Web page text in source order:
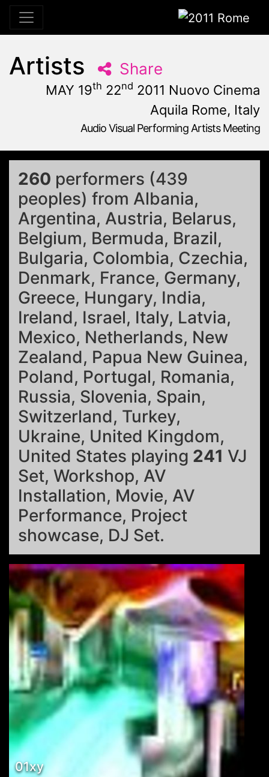
2011 Rome
Artists Share
MAY 19th 22nd 2011 Nuovo Cinema
Aquila Rome, Italy
Audio Visual Performing Artists Meeting
260 performers (439
peoples) from Albania,
Argentina, Austria, Belarus,
Belgium, Bermuda, Brazil,
Bulgaria, Colombia, Czechia,
Denmark, France, Germany,
Greece, Hungary, India,
Ireland, Israel, Italy, Latvia,
Mexico, Netherlands, New
Zealand, Papua New Guinea,
Poland, Portugal, Romania,
Russia, Slovenia, Spain,
Switzerland, Turkey,
Ukraine, United Kingdom,
United States playing 241 VJ
Set, Workshop, AV
Installation, Movie, AV
Performance, Project
showcase, DJ Set.
01xy